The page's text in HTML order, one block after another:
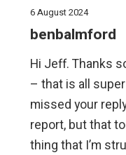
6 August 2024
benbalmford
Hi Jeff. Thanks
– that is all
missed your
report, but that
thing that I’m